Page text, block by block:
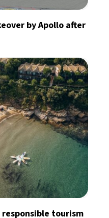
by Apollo after
tourism